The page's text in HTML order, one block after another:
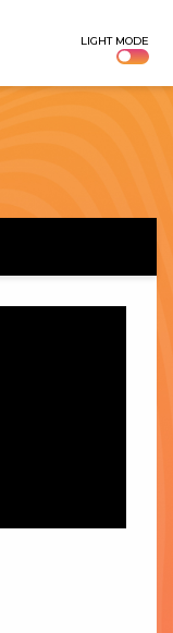
LIGHT MODE